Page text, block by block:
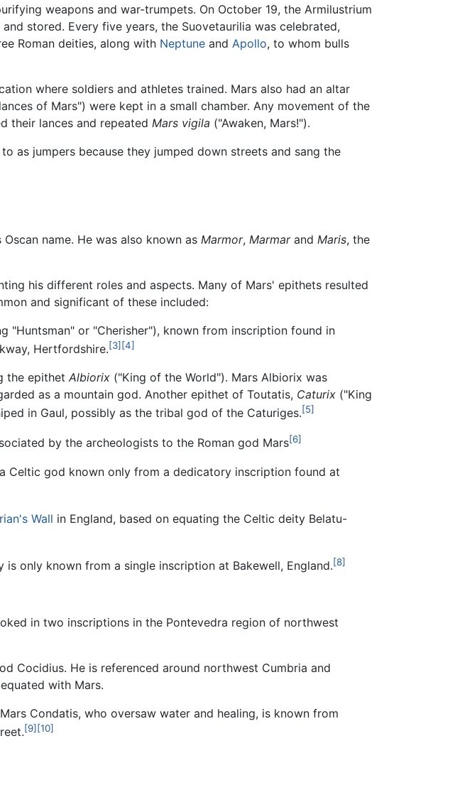
weapons and war-trumpets. On October 19, the Armilustrium
stored. Every five years, the Suovetaurilia was celebrated,
Roman deities, along with Neptune and Apollo, to whom bulls
where soldiers and athletes trained. Mars also had an altar
of Mars") were kept in a small chamber. Any movement of the
their lances and repeated Mars vigila ("Awaken, Mars!").
as jumpers because they jumped down streets and sang the
Oscan name. He was also known as Marmor, Marmarand Maris, the
his different roles and aspects. Many of Mars' epithets resulted
and significant of these included:
or "Cherisher"), known from inscription found in
Hertfordshire.[3][4]
the epithet Albiorix("King of the World"). Mars Albiorix was
as a mountain god. Another epithet of Toutatis, Caturix("King
in Gaul, possibly as the tribal god of the Caturiges.[5]
by the archeologists to the Roman god Mars[6]
Celtic god known only from a dedicatory inscription found at
Wall in England, based on equating the Celtic deity Belatu-
only known from a single inscription at Bakewell, England.[8]
in two inscriptions in the Pontevedra region of northwest
Cocidius. He is referenced around northwest Cumbria and
with Mars.
Condatis, who oversaw water and healing, is known from
[9] [10]